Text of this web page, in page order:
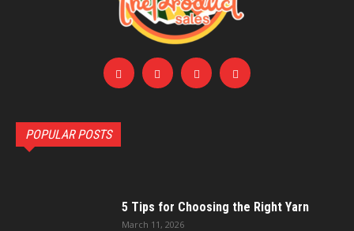
POPULAR POSTS
5 Tips for Choosing the Right Yarn
March 11, 2026